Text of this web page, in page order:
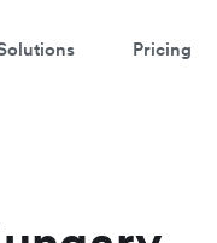
Pricing